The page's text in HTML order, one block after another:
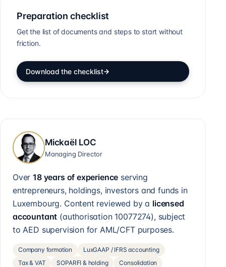
Preparation checklist
Get the list of documents and steps to start without
friction.
Download the checklist
Mickaël LOC
Managing Director
Over18 years of experience serving
entrepreneurs, holdings, investors and funds in
Luxembourg. Content reviewed by a licensed
accountant (authorisation 10077274), subject
to AED supervision for AML/CFT purposes.
Company formation
LuxGAAP / IFRS accounting
Tax & VAT
SOPARFI & holding
Consolidation